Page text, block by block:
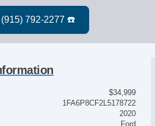
$34,999
1FA6P8CF2L5178722
2020
Ford